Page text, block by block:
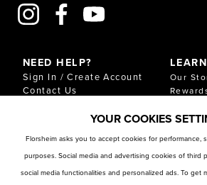
NEED HELP?
Sign In / Create Account
Contact Us
Shipping & Returns
Return
FAQ
Size Chart
Our
YOUR COOKIES
Florsheim asks you to accept cookies for performance,
purposes. Social media and advertising cookies of third
social media functionalities and personalized ads. To get